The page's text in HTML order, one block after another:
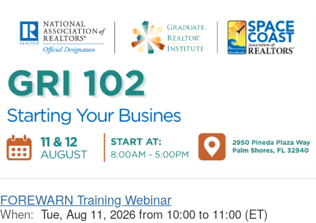
FOREWARN Training Webinar
When: Tue, Aug 11, 2026 from 10:00 to 11:00 (ET)